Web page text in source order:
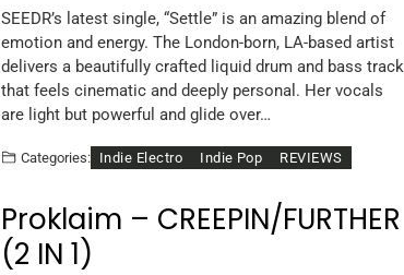
SEEDR’s latest single, “Settle” is an amazing blend of
emotion and energy. The London-born, LA-based artist
delivers a beautifully crafted liquid drum and bass track
that feels cinematic and deeply personal. Her vocals
are light but powerful and glide over…
Categories: Indie Electro Indie Pop REVIEWS
Proklaim – CREEPIN/FURTHER
(2 IN 1)